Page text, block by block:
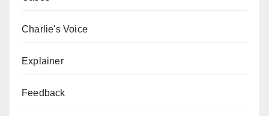
Charlie's Voice
Explainer
Feedback